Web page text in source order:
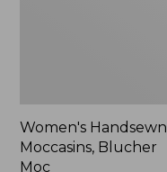
Women's Handsewn
Moccasins, Blucher
Moc